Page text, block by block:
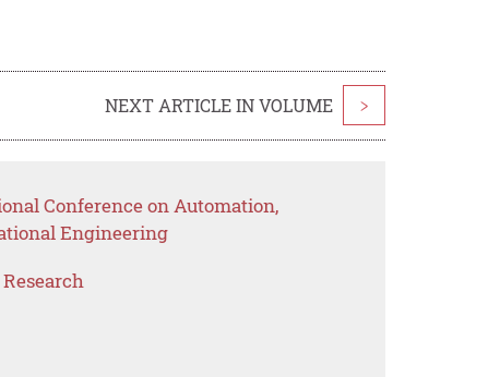
NEXT ARTICLE IN VOLUME >
Conference on Automation,
Engineering